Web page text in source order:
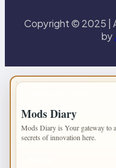
Copyright © 2025 |
by
Mods Diary
Mods Diary is Your gateway to
secrets of innovation here.